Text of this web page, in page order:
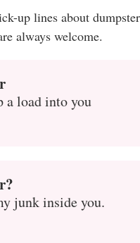
up lines about
always welcome.
a load into you
junk inside you.